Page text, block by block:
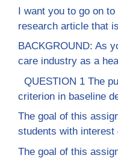
I want you to go on
research article that
BACKGROUND: As
care industry as a
QUESTION 1 The
criterion in baseline
The goal of this
students with interest
The goal of this